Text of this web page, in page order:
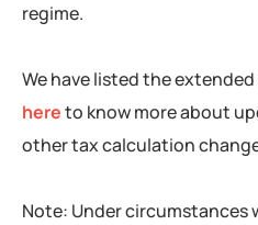
regime.
We have listed the
hereto know more about
other tax calculation
Note: Under circumstances